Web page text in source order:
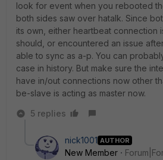
look for event when you rebooted
both sides saw over hatalk. Since
its own, either heartbeat connection
should, or encountered an issue
able to sync as a-p. You can
case in history. But make sure the
have in/out connections now other
be-slave is acting as master now.
5 replies
nick1001 AUTHOR
New Member